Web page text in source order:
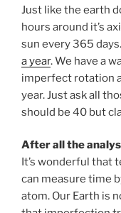
Just like the earth
hours around it’s
sun every 365 days.
a year. We have a
imperfect rotation
year. Just ask all
should be 40 but
After all the
It’s wonderful that
can measure time
atom. Our Earth is